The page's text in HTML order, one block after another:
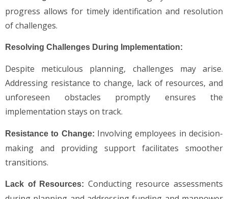
progress allows for timely identification and resolution
of challenges.
Resolving Challenges During Implementation:
Despite meticulous planning, challenges may arise.
Addressing resistance to change, lack of resources, and
unforeseen obstacles promptly ensures the
implementation stays on track.
Resistance to Change: Involving employees in decision-
making and providing support facilitates smoother
transitions.
Lack of Resources: Conducting resource assessments